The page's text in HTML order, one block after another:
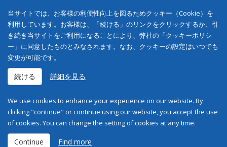
当サイトでは、お客様の利便性向上を図るためクッキー（Cookie）を
利用しています。お客様は、「続ける」のリンクをクリックするか、引
き続き当サイトをご利用になることにより、弊社の「クッキーポリシ
ー」に同意したものとみなされます。なお、クッキーの設定はいつでも
変更が可能です。
続ける 詳細を見る
We use cookies to enhance your experience on our website. By
clicking "continue" or continue using our website, you accept the use
of cookies. You can change the setting of cookies at any time.
Continue Find more